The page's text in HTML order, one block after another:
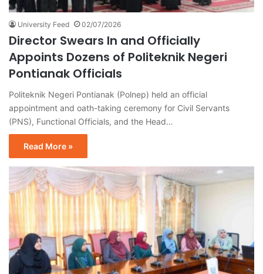
University Feed 02/07/2026
Director Swears In and Officially
Appoints Dozens of Politeknik Negeri
Pontianak Officials
Politeknik Negeri Pontianak (Polnep) held an official
appointment and oath-taking ceremony for Civil Servants
(PNS), Functional Officials, and the Head…
Read More »